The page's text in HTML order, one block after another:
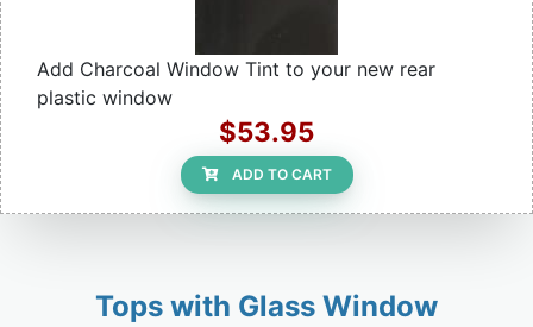
Add Charcoal Window Tint to your new rear
plastic window
$53.95
ADD TO CART
Tops with Glass Window